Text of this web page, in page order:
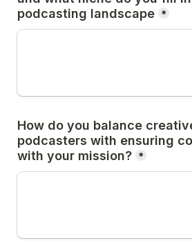
podcasting landscape *
How do you balance
podcasters with ensuring
with your mission? *